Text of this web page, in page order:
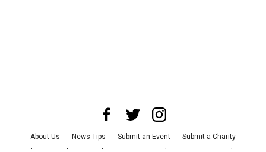
About Us News Tips Submit an Event
Submit a Charity